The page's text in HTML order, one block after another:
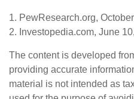
1. PewResearch.org,
2. Investopedia.com, June
The content is developed
providing accurate
material is not intended as